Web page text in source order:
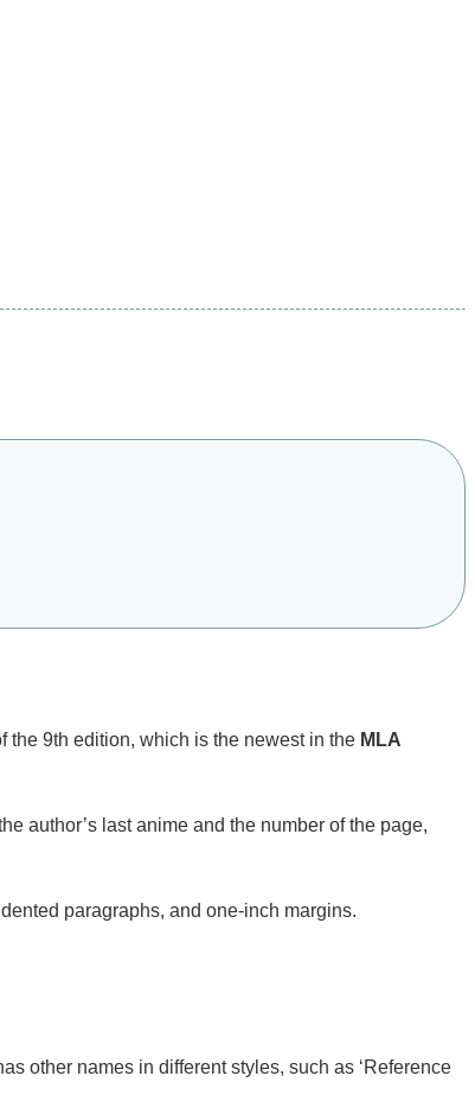
the 9th edition, which is the newest in the MLA
author’s last anime and the number of the page,
paragraphs, and one-inch margins.
other names in different styles, such as ‘Reference